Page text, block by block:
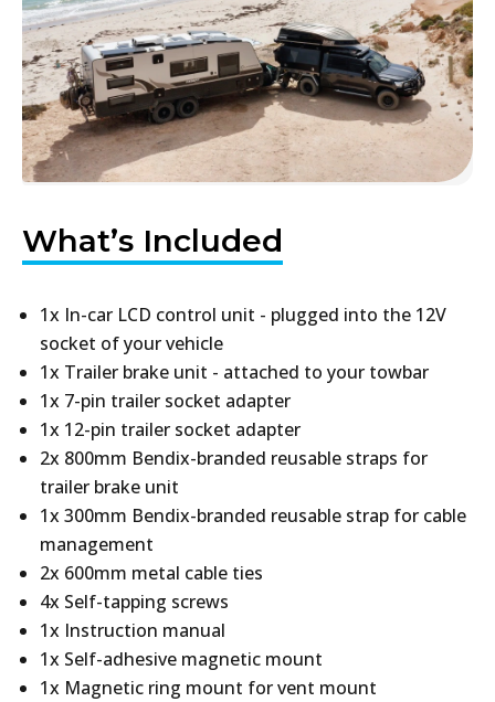
What’s Included
1x In-car LCD control unit - plugged into the 12V
socket of your vehicle
1x Trailer brake unit - attached to your towbar
1x 7-pin trailer socket adapter
1x 12-pin trailer socket adapter
2x 800mm Bendix-branded reusable straps for
trailer brake unit
1x 300mm Bendix-branded reusable strap for cable
management
2x 600mm metal cable ties
4x Self-tapping screws
1x Instruction manual
1x Self-adhesive magnetic mount
1x Magnetic ring mount for vent mount